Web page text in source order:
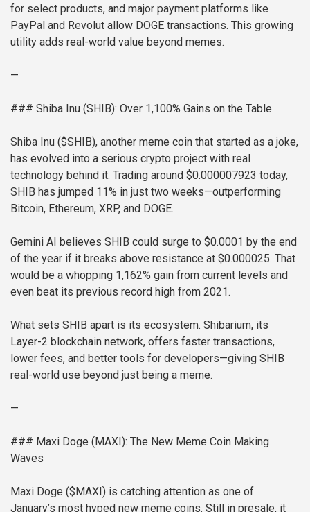
for select products, and major payment platforms like
PayPal and Revolut allow DOGE transactions. This growing
utility adds real-world value beyond memes.
—
### Shiba Inu (SHIB): Over 1,100% Gains on the Table
Shiba Inu ($SHIB), another meme coin that started as a joke,
has evolved into a serious crypto project with real
technology behind it. Trading around $0.000007923 today,
SHIB has jumped 11% in just two weeks—outperforming
Bitcoin, Ethereum, XRP, and DOGE.
Gemini AI believes SHIB could surge to $0.0001 by the end
of the year if it breaks above resistance at $0.000025. That
would be a whopping 1,162% gain from current levels and
even beat its previous record high from 2021.
What sets SHIB apart is its ecosystem. Shibarium, its
Layer-2 blockchain network, offers faster transactions,
lower fees, and better tools for developers—giving SHIB
real-world use beyond just being a meme.
—
### Maxi Doge (MAXI): The New Meme Coin Making
Waves
Maxi Doge ($MAXI) is catching attention as one of
January’s most hyped new meme coins. Still in presale, it